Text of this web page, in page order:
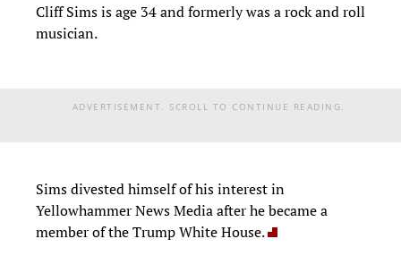
Cliff Sims is age 34 and formerly was a rock and roll
musician.
ADVERTISEMENT. SCROLL TO CONTINUE READING.
Sims divested himself of his interest in
Yellowhammer News Media after he became a
member of the Trump White House.